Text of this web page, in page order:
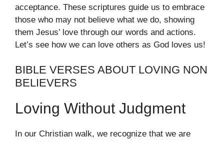
acceptance. These scriptures guide us to embrace
those who may not believe what we do, showing
them Jesus’ love through our words and actions.
Let’s see how we can love others as God loves us!
BIBLE VERSES ABOUT LOVING NON
BELIEVERS
Loving Without Judgment
In our Christian walk, we recognize that we are